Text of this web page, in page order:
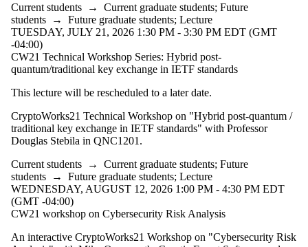
the title
matches:
Date
range
Audience
Limit to
events
where the
audience is
one or more
of:
Current
Current students → Current graduate students; Future
students → Future graduate students; Lecture
TUESDAY, JULY 21, 2026 1:30 PM - 3:30 PM EDT (GMT
-04:00)
CW21 Technical Workshop Series: Hybrid post-
quantum/traditional key exchange in IETF standards
This lecture will be rescheduled to a later date.
CryptoWorks21 Technical Workshop on "Hybrid post-quantum /
traditional key exchange in IETF standards" with Professor
Douglas Stebila in QNC1201.
Current students → Current graduate students; Future
students → Future graduate students; Lecture
WEDNESDAY, AUGUST 12, 2026 1:00 PM - 4:30 PM EDT
(GMT -04:00)
CW21 workshop on Cybersecurity Risk Analysis
An interactive CryptoWorks21 Workshop on "Cybersecurity Risk